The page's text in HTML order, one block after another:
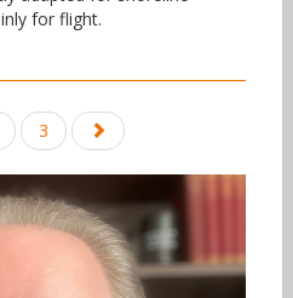
for flight.
3